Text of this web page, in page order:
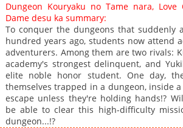
Dungeon Kouryaku no Tame nara, Love
Dame desu ka summary:
To conquer the dungeons that suddenly
hundred years ago, students now attend
adventurers. Among them are two rivals:
academy's strongest delinquent, and
elite noble honor student. One day,
themselves trapped in a dungeon, inside
escape unless they're holding hands!?
be able to clear this high-difficulty
dungeon...!?